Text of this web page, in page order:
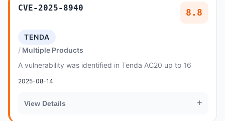
CVE-2025-8940 8.8
TENDA
Multiple Products
A vulnerability was identified in Tenda AC20 up to 16
2025-08-14
View Details +